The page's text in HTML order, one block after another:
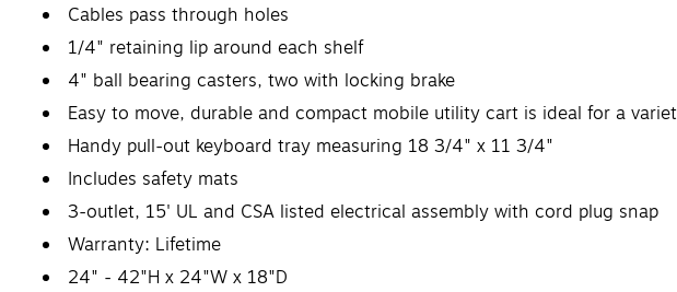
Cables pass through holes
1/4" retaining lip around each shelf
4" ball bearing casters, two with locking brake
Easy to move, durable and compact mobile utility cart is ideal for a
Handy pull-out keyboard tray measuring 18 3/4" x 11 3/4"
Includes safety mats
3-outlet, 15' UL and CSA listed electrical assembly with cord plug snap
Warranty: Lifetime
24" - 42"H x 24"W x 18"D